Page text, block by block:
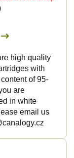
high quality
with
of 95-
are
in white
email us